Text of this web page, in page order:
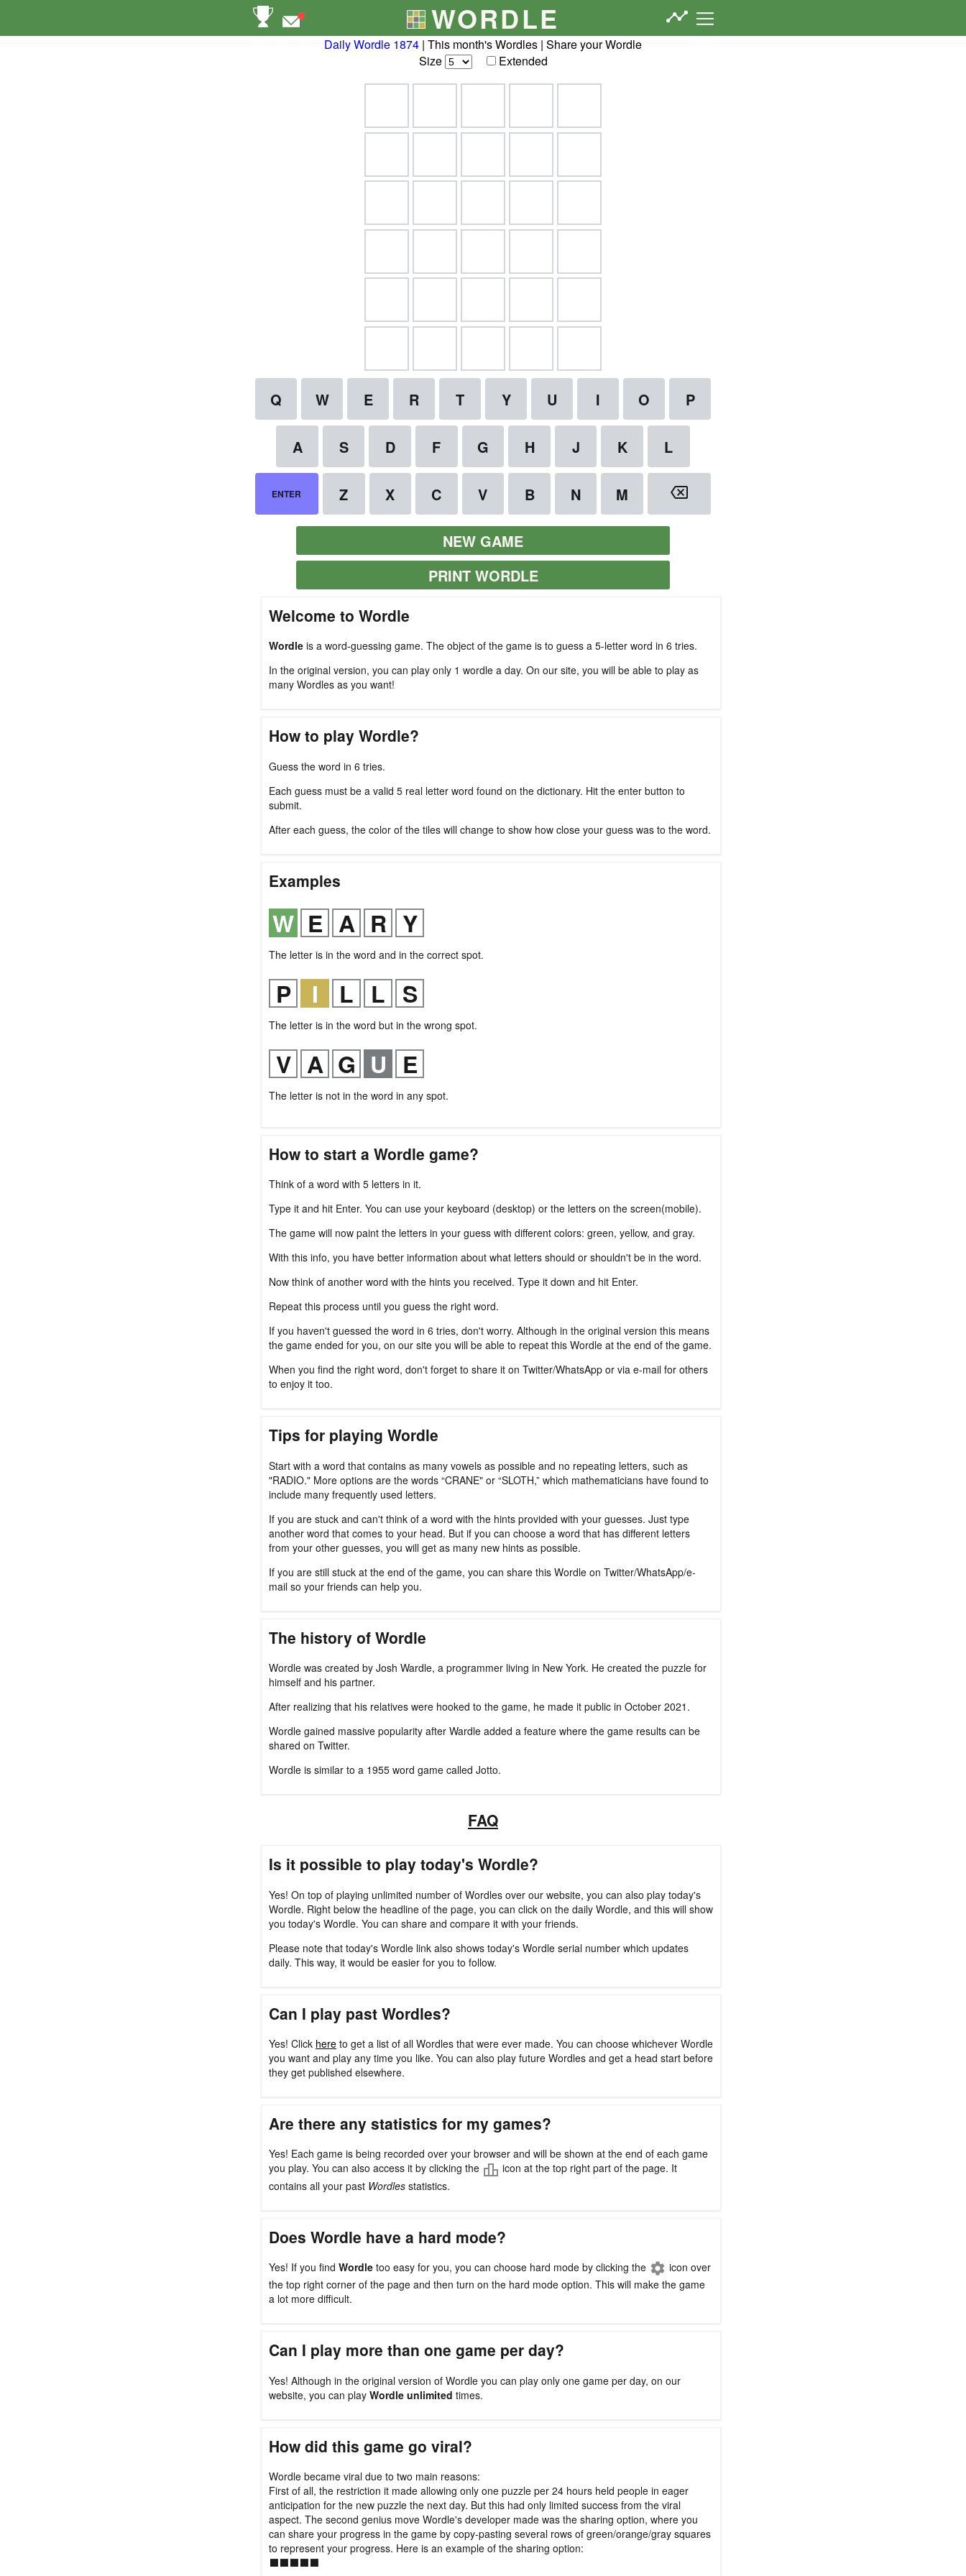
NEW GAME
PRINT WORDLE
Welcome to Wordle
Wordle is a word-guessing game. The object of the game is to guess a 5-letter word in 6 tries.
In the original version, you can play only 1 wordle a day. On our site, you will be able to play as
many Wordles as you want!
How to play Wordle?
Guess the word in 6 tries.
Each guess must be a valid 5 real letter word found on the dictionary. Hit the enter button to
submit.
After each guess, the color of the tiles will change to show how close your guess was to the word.
Examples
The letter is in the word and in the correct spot.
The letter is in the word but in the wrong spot.
The letter is not in the word in any spot.
How to start a Wordle game?
Think of a word with 5 letters in it.
Type it and hit Enter. You can use your keyboard (desktop) or the letters on the screen(mobile).
The game will now paint the letters in your guess with different colors: green, yellow, and gray.
With this info, you have better information about what letters should or shouldn't be in the word.
Now think of another word with the hints you received. Type it down and hit Enter.
Repeat this process until you guess the right word.
If you haven't guessed the word in 6 tries, don't worry. Although in the original version this means
the game ended for you, on our site you will be able to repeat this Wordle at the end of the game.
When you find the right word, don't forget to share it on Twitter/WhatsApp or via e-mail for others
to enjoy it too.
Tips for playing Wordle
Start with a word that contains as many vowels as possible and no repeating letters, such as
"RADIO." More options are the words “CRANE" or “SLOTH,” which mathematicians have found to
include many frequently used letters.
If you are stuck and can't think of a word with the hints provided with your guesses. Just type
another word that comes to your head. But if you can choose a word that has different letters
from your other guesses, you will get as many new hints as possible.
If you are still stuck at the end of the game, you can share this Wordle on Twitter/WhatsApp/e-
mail so your friends can help you.
The history of Wordle
Wordle was created by Josh Wardle, a programmer living in New York. He created the puzzle for
himself and his partner.
After realizing that his relatives were hooked to the game, he made it public in October 2021.
Wordle gained massive popularity after Wardle added a feature where the game results can be
shared on Twitter.
Wordle is similar to a 1955 word game called Jotto.
FAQ
Is it possible to play today's Wordle?
Yes! On top of playing unlimited number of Wordles over our website, you can also play today's
Wordle. Right below the headline of the page, you can click on the daily Wordle, and this will show
you today's Wordle. You can share and compare it with your friends.
Please note that today's Wordle link also shows today's Wordle serial number which updates
daily. This way, it would be easier for you to follow.
Can I play past Wordles?
Yes! Click here to get a list of all Wordles that were ever made. You can choose whichever Wordle
you want and play any time you like. You can also play future Wordles and get a head start before
they get published elsewhere.
Are there any statistics for my games?
Yes! Each game is being recorded over your browser and will be shown at the end of each game
you play. You can also access it by clicking the
icon at the top right part of the page. It
contains all your past Wordles statistics.
Does Wordle have a hard mode?
Yes! If you find Wordle too easy for you, you can choose hard mode by clicking the
icon over
the top right corner of the page and then turn on the hard mode option. This will make the game
a lot more difficult.
Can I play more than one game per day?
Yes! Although in the original version of Wordle you can play only one game per day, on our
website, you can play Wordle unlimited times.
How did this game go viral?
Wordle became viral due to two main reasons:
First of all, the restriction it made allowing only one puzzle per 24 hours held people in eager
anticipation for the new puzzle the next day. But this had only limited success from the viral
aspect. The second genius move Wordle's developer made was the sharing option, where you
can share your progress in the game by copy-pasting several rows of green/orange/gray squares
to represent your progress. Here is an example of the sharing option:
⬛⬛⬛⬛⬛